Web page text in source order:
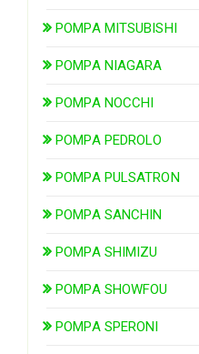
POMPA MITSUBISHI
POMPA NIAGARA
POMPA NOCCHI
POMPA PEDROLO
POMPA PULSATRON
POMPA SANCHIN
POMPA SHIMIZU
POMPA SHOWFOU
POMPA SPERONI